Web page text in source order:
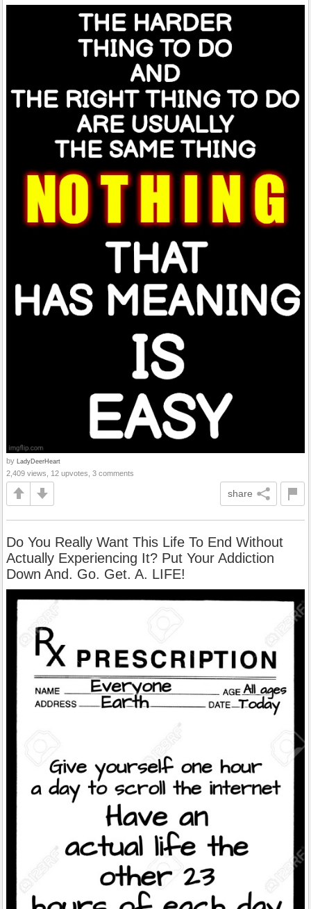
by LadyDeerHeart
2,409 views, 12 upvotes, 3 comments
share
Do You Really Want This Life To End Without
Actually Experiencing It? Put Your Addiction
Down And. Go. Get. A. LIFE!